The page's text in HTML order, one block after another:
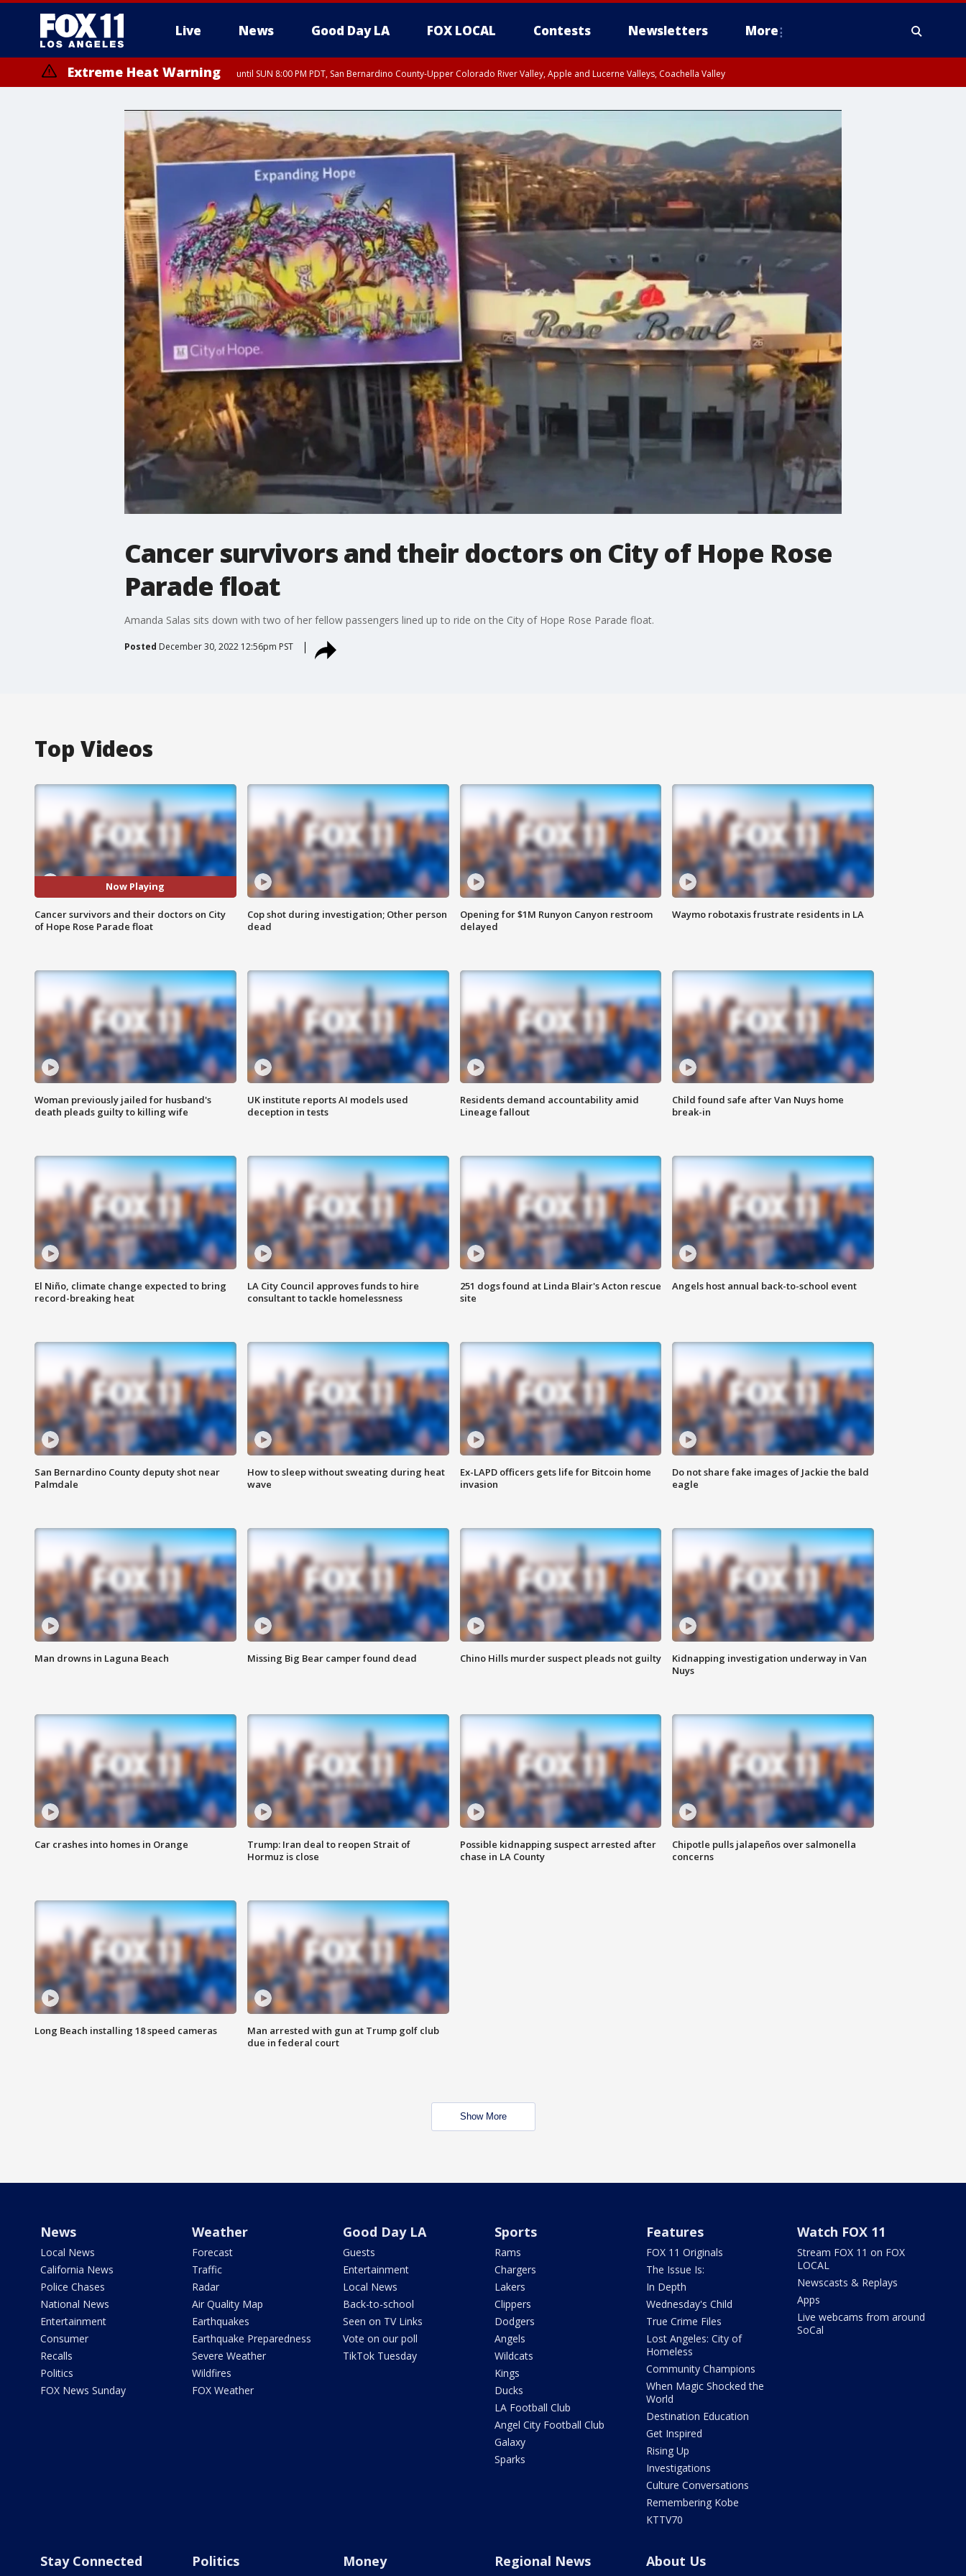
Live News Good Day LA FOX LOCAL Contests Newsletters More
Extreme Heat Warning until SUN 8:00 PM PDT, San Bernardino County-Upper Colorado River Valley, Apple and Lucerne Valleys, Coachella Valley
Cancer survivors and their doctors on City of Hope Rose
Parade float
Amanda Salas sits down with two of her fellow passengers lined up to ride on the City of Hope Rose Parade float.
Posted December 30, 2022 12:56pm PST
Top Videos
Now Playing
Cancer survivors and their doctors on City
of Hope Rose Parade float
Cop shot during investigation; Other person
dead
Opening for $1M Runyon Canyon restroom
delayed
Waymo robotaxis frustrate residents in LA
Woman previously jailed for husband's
death pleads guilty to killing wife
UK institute reports AI models used
deception in tests
Residents demand accountability amid
Lineage fallout
Child found safe after Van Nuys home
break-in
El Niño, climate change expected to bring
record-breaking heat
LA City Council approves funds to hire
consultant to tackle homelessness
251 dogs found at Linda Blair's Acton rescue
site
Angels host annual back-to-school event
San Bernardino County deputy shot near
Palmdale
How to sleep without sweating during heat
wave
Ex-LAPD officers gets life for Bitcoin home
invasion
Do not share fake images of Jackie the bald
eagle
Man drowns in Laguna Beach Missing Big Bear camper found dead Chino Hills murder suspect pleads not guilty
Kidnapping investigation underway in Van
Nuys
Car crashes into homes in Orange
Trump: Iran deal to reopen Strait of
Hormuz is close
Possible kidnapping suspect arrested after
chase in LA County
Chipotle pulls jalapeños over salmonella
concerns
Long Beach installing 18 speed cameras
Man arrested with gun at Trump golf club
due in federal court
Show More
News
Local News
California News
Police Chases
National News
Entertainment
Consumer
Recalls
Politics
FOX News Sunday
Weather
Forecast
Traffic
Radar
Air Quality Map
Earthquakes
Earthquake Preparedness
Severe Weather
Wildfires
FOX Weather
Good Day LA
Guests
Entertainment
Local News
Back-to-school
Seen on TV Links
Vote on our poll
TikTok Tuesday
Sports
Rams
Chargers
Lakers
Clippers
Dodgers
Angels
Wildcats
Kings
Ducks
LA Football Club
Angel City Football Club
Galaxy
Sparks
Features
FOX 11 Originals
The Issue Is:
In Depth
Wednesday's Child
True Crime Files
Lost Angeles: City of
Homeless
Community Champions
When Magic Shocked the
World
Destination Education
Get Inspired
Rising Up
Investigations
Culture Conversations
Remembering Kobe
KTTV70
Watch FOX 11
Stream FOX 11 on FOX
LOCAL
Newscasts & Replays
Apps
Live webcams from around
SoCal
Stay Connected Politics Money Regional News About Us